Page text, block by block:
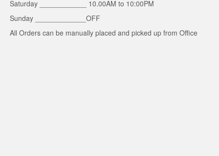
Saturday ____________ 10.00AM to 10:00PM
Sunday _____________OFF
All Orders can be manually placed and picked up from Office